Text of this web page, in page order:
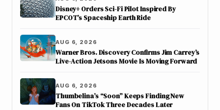
Disney+ Orders Sci-Fi Pilot Inspired By
EPCOT’s Spaceship Earth Ride
AUG 6, 2026
Warner Bros. Discovery Confirms Jim Carrey’s
Live-Action Jetsons Movie Is Moving Forward
AUG 6, 2026
Thumbelina’s “Soon” Keeps Finding New
Fans On TikTok Three Decades Later